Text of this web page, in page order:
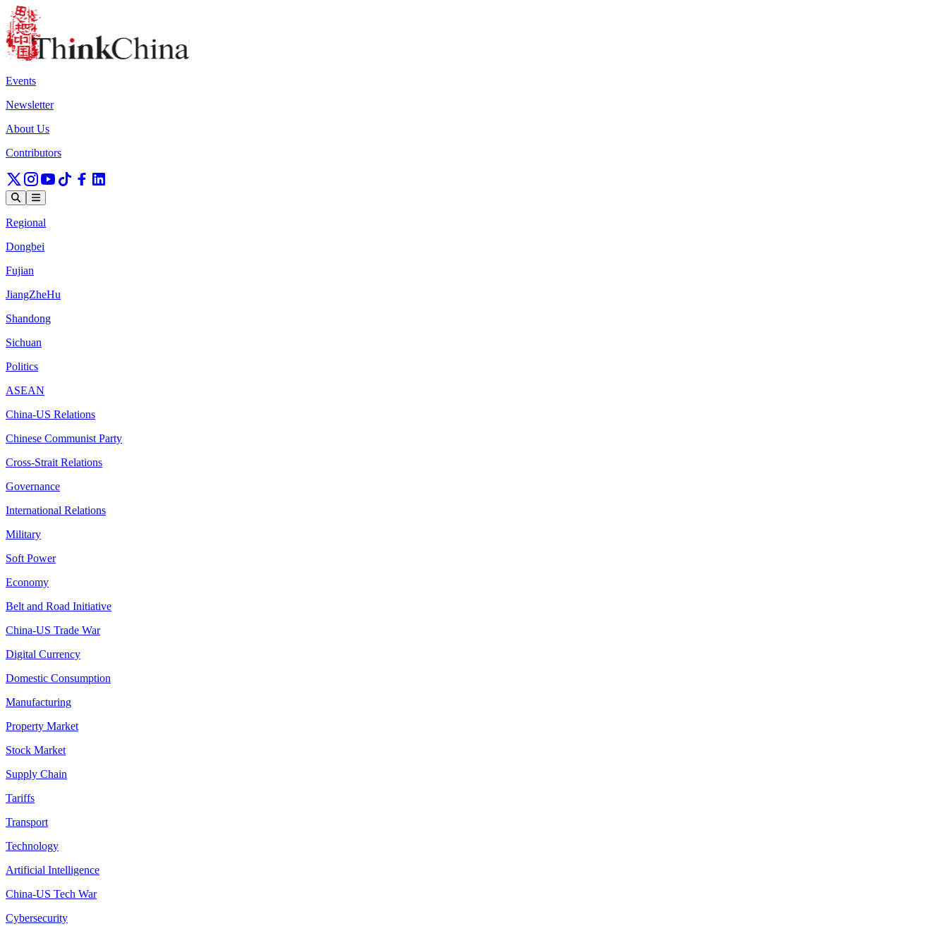
Events
Newsletter
About Us
Contributors
Regional
Dongbei
Fujian
JiangZheHu
Shandong
Sichuan
Politics
ASEAN
China-US Relations
Chinese Communist Party
Cross-Strait Relations
Governance
International Relations
Military
Soft Power
Economy
Belt and Road Initiative
China-US Trade War
Digital Currency
Domestic Consumption
Manufacturing
Property Market
Stock Market
Supply Chain
Tariffs
Transport
Technology
Artificial Intelligence
China-US Tech War
Cybersecurity